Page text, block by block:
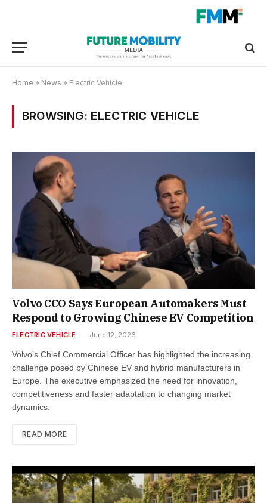
Home » News » Electric Vehicle
BROWSING: ELECTRIC VEHICLE
Volvo CCO Says European Automakers Must
Respond to Growing Chinese EV Competition
ELECTRIC VEHICLE June 12, 2026
Volvo’s Chief Commercial Officer has highlighted the increasing
challenge posed by Chinese EV and hybrid manufacturers in
Europe. The executive emphasized the need for innovation,
competitiveness and faster adaptation to changing market
dynamics.
READ MORE